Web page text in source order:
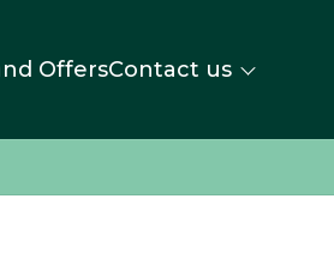
OffersContact us